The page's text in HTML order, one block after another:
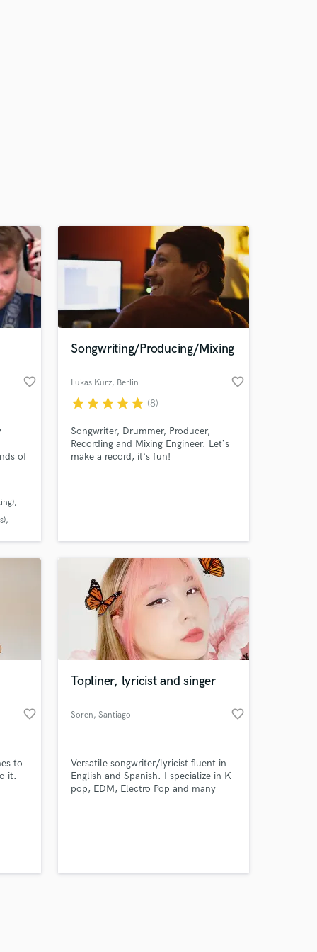
favorite_border
of
it
Songwriting/Producing/Mixing
Lukas Kurz, Berlin favorite_border
starstarstarstarstar (8)
Songwriter, Drummer, Producer,
Recording and Mixing Engineer. Let‘s
make a record, it‘s fun!
favorite_border
to
it.
Topliner, lyricist and singer
Soren, Santiago favorite_border
Versatile songwriter/lyricist fluent in
English and Spanish. I specialize in K-
pop, EDM, Electro Pop and many
your
on your project
secure platform.